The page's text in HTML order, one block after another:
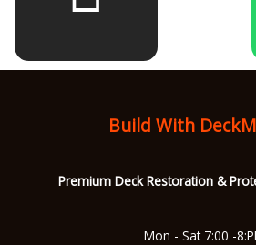
b
o
o
a
g
r
Build With
Premium Deck Restoration &
Mon - Sat 7:00 -